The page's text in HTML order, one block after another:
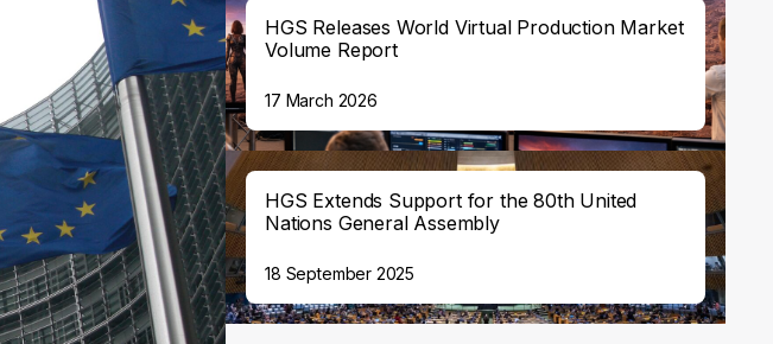
HGS Releases World Virtual Production Market
Volume Report
17 March 2026
HGS Extends Support for the 80th United
Nations General Assembly
18 September 2025